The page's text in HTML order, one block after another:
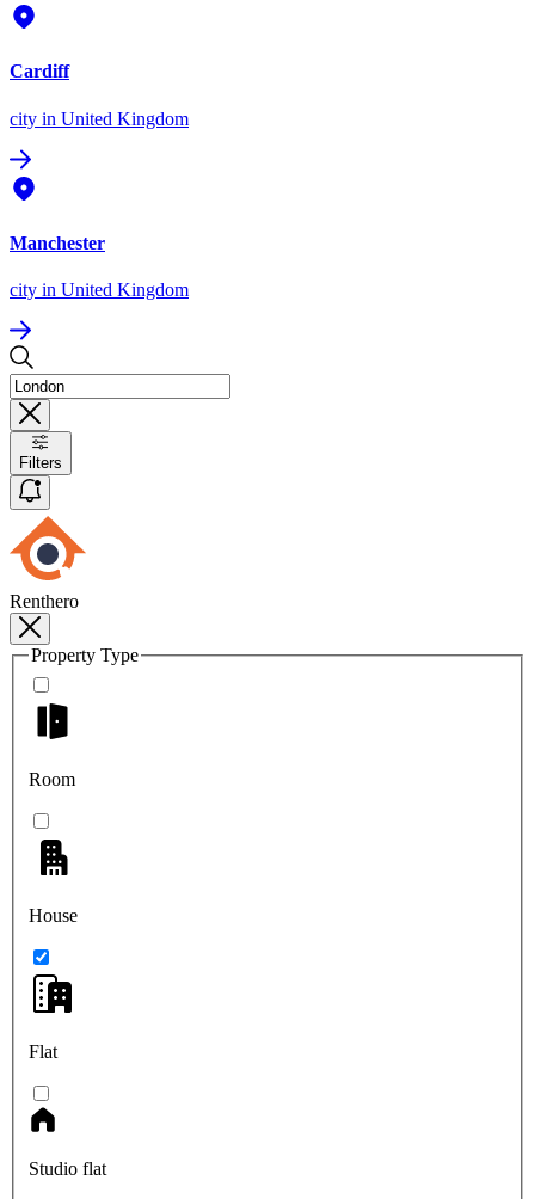
Cardiff
city in United Kingdom
Manchester
city in United Kingdom
Filters
Renthero
Property Type
Room
House
Flat
Studio flat